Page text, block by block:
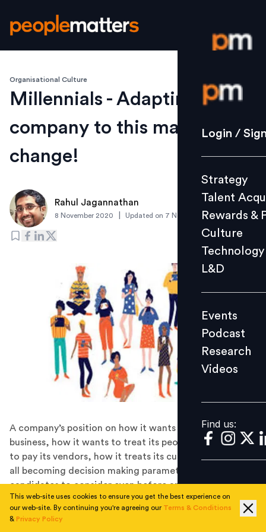
Login /
Strategy
Culture
L&D
Events
Videos
Find us:
Login /
Strategy
Talent
Rewards &
Culture
Technology
L&D
Events
Podcast
Research
Videos
Find us:
Organisational Culture
Millennials - Adapting your
company to this macro
change!
Rahul Jagannathan
8 November 2020 Updated on 7 November 2020
A company’s position on how it wants to build the
business, how it wants to treat its people, how it wants
to pay its vendors, how it treats its customers etc. are
all becoming decision making parameters for talented
candidates to consider even before applying to an
organization.
“It’s not a millennial problem; It’s a leadership problem”
This web-site uses cookies to ensure you get the best experience on
our web-site. By continuing you're agreeing our Terms & Conditions
& Privacy Policy